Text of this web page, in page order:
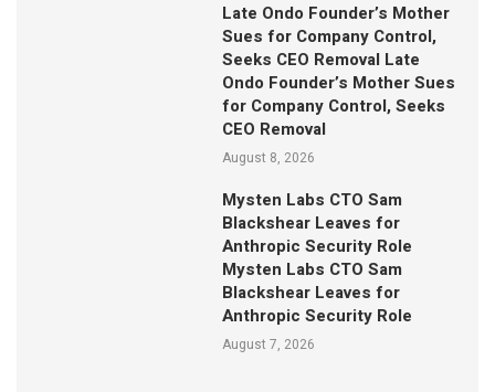
Late Ondo Founder’s Mother
Sues for Company Control,
Seeks CEO Removal Late
Ondo Founder’s Mother Sues
for Company Control, Seeks
CEO Removal
August 8, 2026
Mysten Labs CTO Sam
Blackshear Leaves for
Anthropic Security Role
Mysten Labs CTO Sam
Blackshear Leaves for
Anthropic Security Role
August 7, 2026